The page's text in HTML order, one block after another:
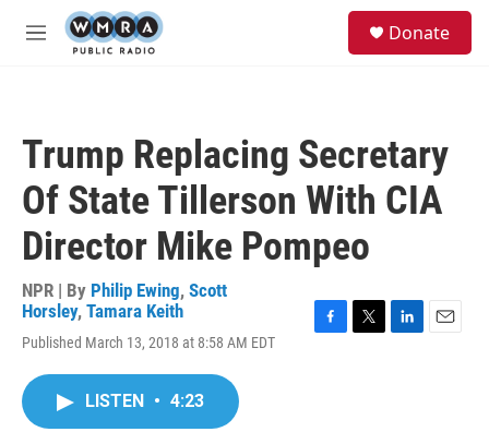
Skip to main content
M
Donate
Trump Replacing Secretary
Of State Tillerson With CIA
Director Mike Pompeo
NPR | By Philip Ewing, Scott
Horsley, Tamara Keith
Published March 13, 2018 at 8:58 AM EDT
LISTEN • 4:23